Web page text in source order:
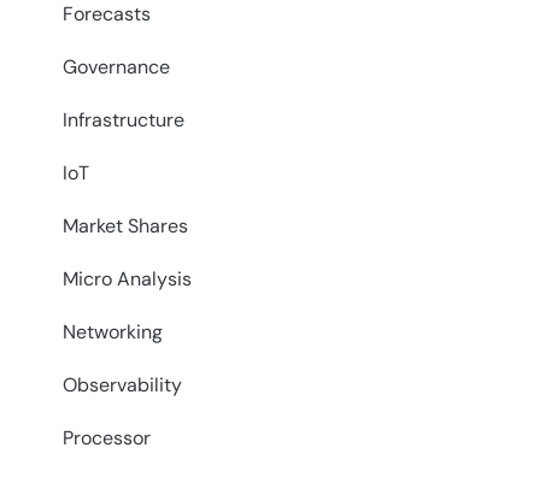
Forecasts
Governance
Infrastructure
IoT
Market Shares
Micro Analysis
Networking
Observability
Processor